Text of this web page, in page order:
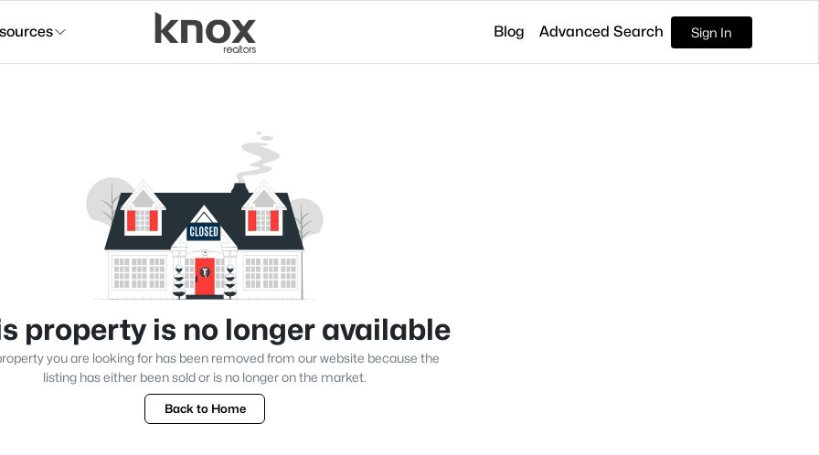
Blog Advanced Search Sign In
property is no longer available
you are looking for has been removed from our website because the
listing has either been sold or is no longer on the market.
Back to Home